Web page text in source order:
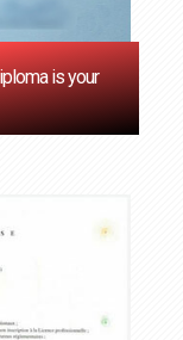
is your